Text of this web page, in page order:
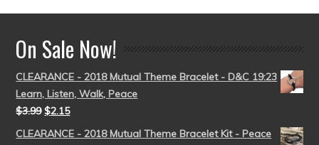
On Sale Now!
CLEARANCE - 2018 Mutual Theme Bracelet - D&C 19:23
Learn, Listen, Walk, Peace
$3.99 $2.15
CLEARANCE - 2018 Mutual Theme Bracelet Kit - Peace